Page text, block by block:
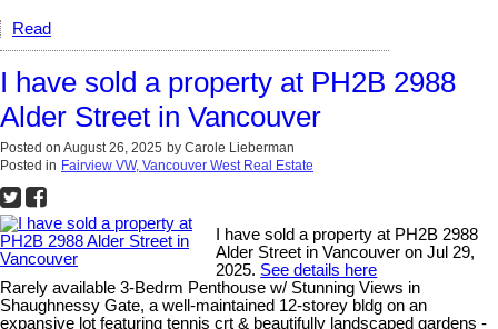
Read
I have sold a property at PH2B 2988
Alder Street in Vancouver
Posted on August 26, 2025 by Carole Lieberman
Posted in Fairview VW, Vancouver West Real Estate
I have sold a property at PH2B 2988
Alder Street in Vancouver on Jul 29,
2025. See details here
Rarely available 3-Bedrm Penthouse w/ Stunning Views in
Shaughnessy Gate, a well-maintained 12-storey bldg on an
expansive lot featuring tennis crt & beautifully landscaped gardens -